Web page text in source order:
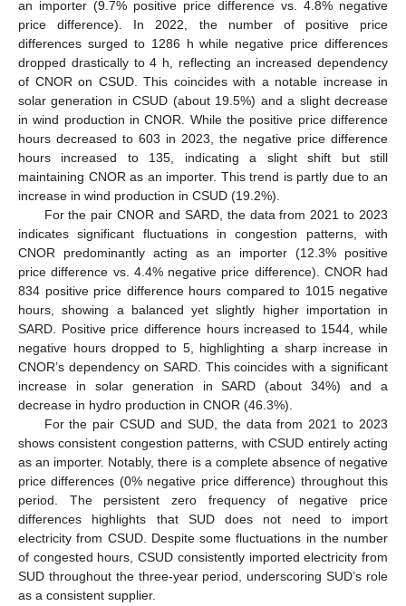
an importer (9.7% positive price difference vs. 4.8% negative
price difference). In 2022, the number of positive price
differences surged to 1286 h while negative price differences
dropped drastically to 4 h, reflecting an increased dependency
of CNOR on CSUD. This coincides with a notable increase in
solar generation in CSUD (about 19.5%) and a slight decrease
in wind production in CNOR. While the positive price difference
hours decreased to 603 in 2023, the negative price difference
hours increased to 135, indicating a slight shift but still
maintaining CNOR as an importer. This trend is partly due to an
increase in wind production in CSUD (19.2%).
For the pair CNOR and SARD, the data from 2021 to 2023
indicates significant fluctuations in congestion patterns, with
CNOR predominantly acting as an importer (12.3% positive
price difference vs. 4.4% negative price difference). CNOR had
834 positive price difference hours compared to 1015 negative
hours, showing a balanced yet slightly higher importation in
SARD. Positive price difference hours increased to 1544, while
negative hours dropped to 5, highlighting a sharp increase in
CNOR’s dependency on SARD. This coincides with a significant
increase in solar generation in SARD (about 34%) and a
decrease in hydro production in CNOR (46.3%).
For the pair CSUD and SUD, the data from 2021 to 2023
shows consistent congestion patterns, with CSUD entirely acting
as an importer. Notably, there is a complete absence of negative
price differences (0% negative price difference) throughout this
period. The persistent zero frequency of negative price
differences highlights that SUD does not need to import
electricity from CSUD. Despite some fluctuations in the number
of congested hours, CSUD consistently imported electricity from
SUD throughout the three-year period, underscoring SUD’s role
as a consistent supplier.